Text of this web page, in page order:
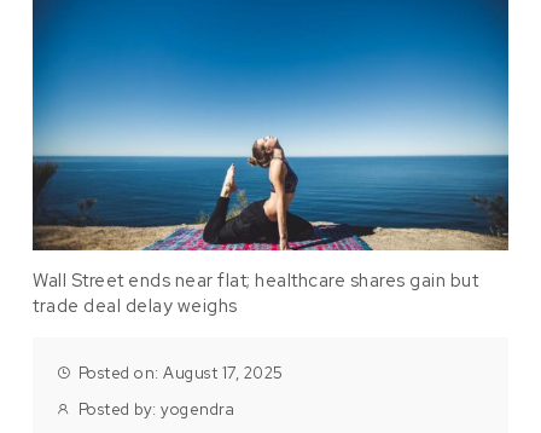
Wall Street ends near flat; healthcare shares gain but
trade deal delay weighs
Posted on: August 17, 2025
Posted by:yogendra